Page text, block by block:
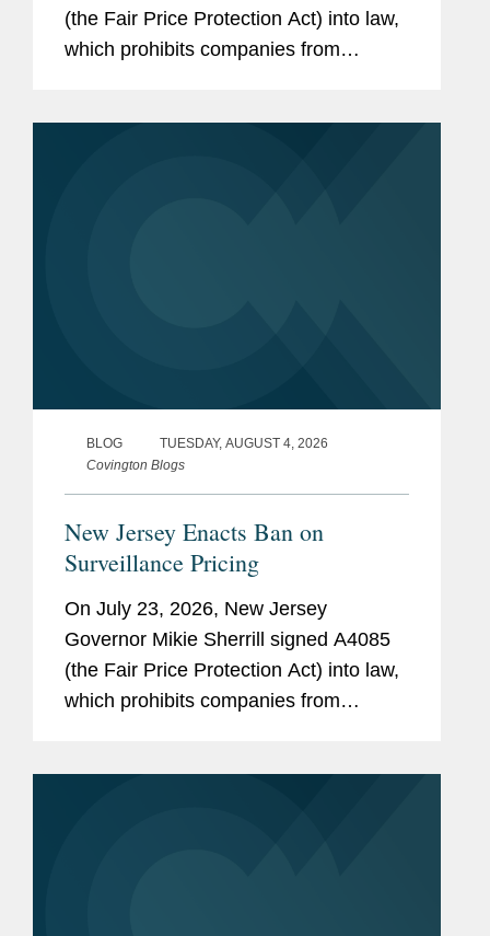
(the Fair Price Protection Act) into law,
which prohibits companies from
BLOG
TUESDAY, AUGUST 4, 2026
Covington Blogs
New Jersey Enacts Ban on
Surveillance Pricing
On July 23, 2026, New Jersey
Governor Mikie Sherrill signed A4085
(the Fair Price Protection Act) into law,
which prohibits companies from